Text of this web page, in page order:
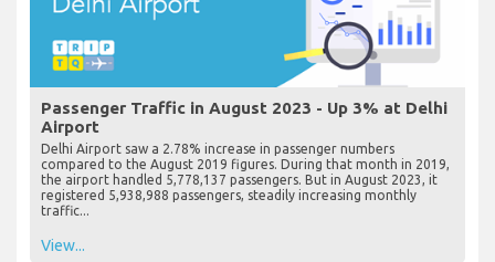
Passenger Traffic in August 2023 - Up 3% at Delhi
Airport
Delhi Airport saw a 2.78% increase in passenger numbers
compared to the August 2019 figures. During that month in 2019,
the airport handled 5,778,137 passengers. But in August 2023, it
registered 5,938,988 passengers, steadily increasing monthly
traffic...
View...